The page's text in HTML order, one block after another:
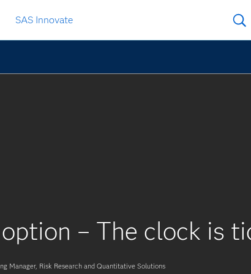
SAS Innovate
– The clock is
Manager, Risk Research and Quantitative Solutions